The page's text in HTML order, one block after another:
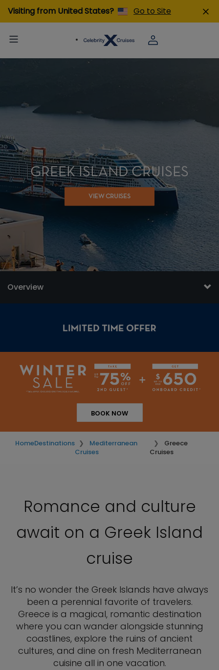
Visiting from United States? Go to Site
GREEK ISLAND CRUISES
VIEW CRUISES
Overview
BOOK NOW
HomeDestinations
Mediterranean
Cruises
Greece
Cruises
Romance and culture
await on a Greek Island
cruise
It’s no wonder the Greek Islands have always
been a perennial favorite of travelers.
Greece is a magical, romantic destination
where you can wander alongside stunning
coastlines, explore the ruins of ancient
cultures, and dine on fresh Mediterranean
cuisine all in one vacation.